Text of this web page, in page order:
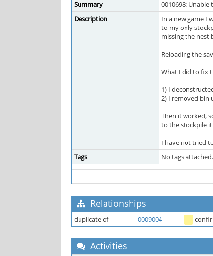
Summary
0010698: Unable
Description
In a new game I
to my only
missing the nest
Reloading the
What I did to fix
1) I
2) I removed bin
Then it worked,
to the stockpile
I have not tried
Tags
No tags attached.
Relationships
duplicate of 0009004
Activities